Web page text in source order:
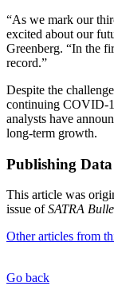
“As we mark our
excited about our
Greenberg. “In the
record.”
Despite the
continuing COVID-
analysts have
long-term growth.
Publishing Data
This article was
issue ofSATRA
Other articles from
Go back